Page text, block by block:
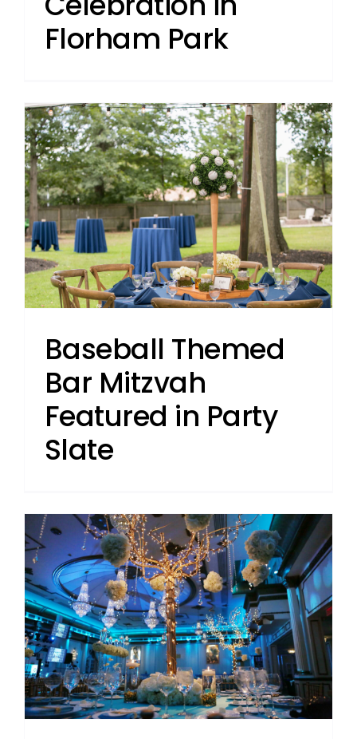
Florham Park
Baseball Themed
Bar Mitzvah
Featured in Party
Slate